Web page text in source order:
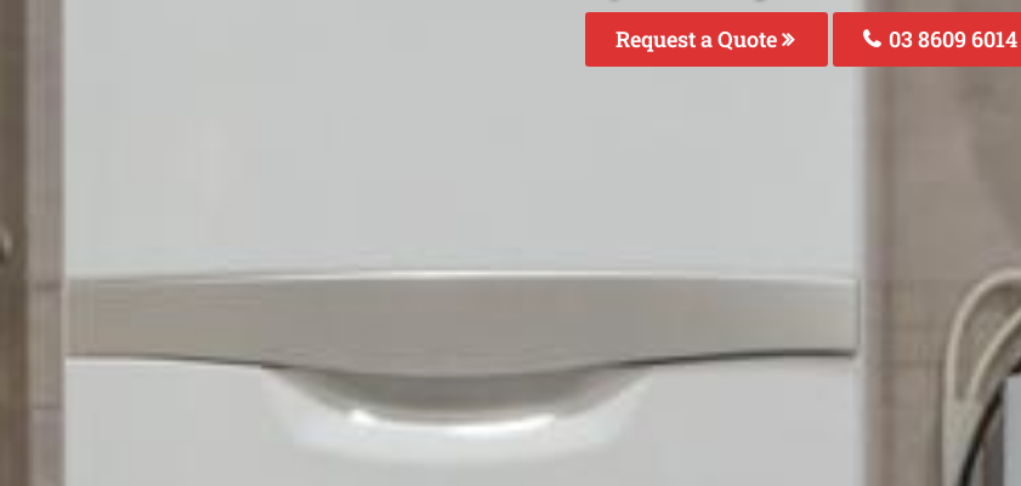
Request a Quote 03 8609 6014